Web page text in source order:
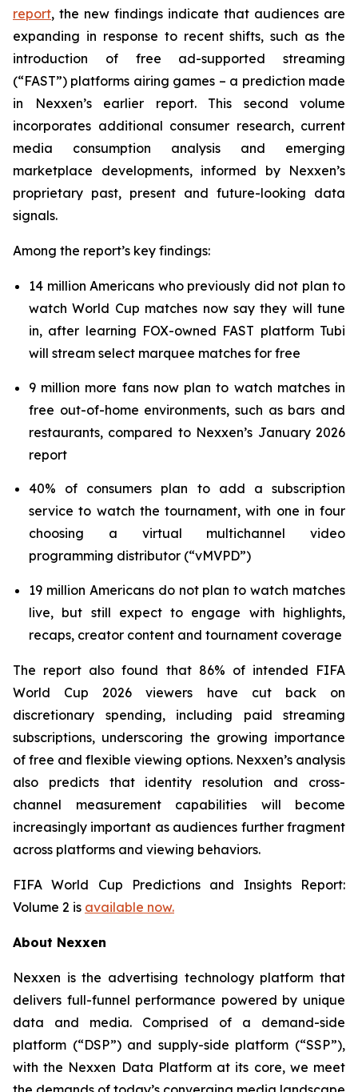
report, the new findings indicate that audiences are
expanding in response to recent shifts, such as the
introduction of free ad-supported streaming
(“FAST”) platforms airing games – a prediction made
in Nexxen’s earlier report. This second volume
incorporates additional consumer research, current
media consumption analysis and emerging
marketplace developments, informed by Nexxen’s
proprietary past, present and future-looking data
signals.
Among the report’s key findings:
14 million Americans who previously did not plan to
watch World Cup matches now say they will tune
in, after learning FOX-owned FAST platform Tubi
will stream select marquee matches for free
9 million more fans now plan to watch matches in
free out-of-home environments, such as bars and
restaurants, compared to Nexxen’s January 2026
report
40% of consumers plan to add a subscription
service to watch the tournament, with one in four
choosing a virtual multichannel video
programming distributor (“vMVPD”)
19 million Americans do not plan to watch matches
live, but still expect to engage with highlights,
recaps, creator content and tournament coverage
The report also found that 86% of intended FIFA
World Cup 2026 viewers have cut back on
discretionary spending, including paid streaming
subscriptions, underscoring the growing importance
of free and flexible viewing options. Nexxen’s analysis
also predicts that identity resolution and cross-
channel measurement capabilities will become
increasingly important as audiences further fragment
across platforms and viewing behaviors.
FIFA World Cup Predictions and Insights Report:
Volume 2 is available now.
About Nexxen
Nexxen is the advertising technology platform that
delivers full-funnel performance powered by unique
data and media. Comprised of a demand-side
platform (“DSP”) and supply-side platform (“SSP”),
with the Nexxen Data Platform at its core, we meet